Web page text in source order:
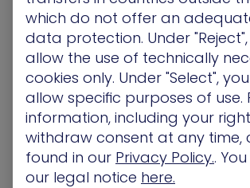
of scenarios is aligned to your
network to expose blind spots and
using the most up-to-date attack
safely, without affecting network
user experience.
Ortal Sarig Katsva is Talent
XM Cyber
which do not offer an
data protection. Under
allow the use of technically
cookies only. Under "Select",
allow specific purposes of use.
information, including your
withdraw consent at any time,
found in our Privacy Policy..
our legal notice here.